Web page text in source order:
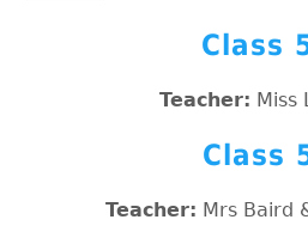
Class
Teacher: Miss
Class
Teacher: Mrs Baird